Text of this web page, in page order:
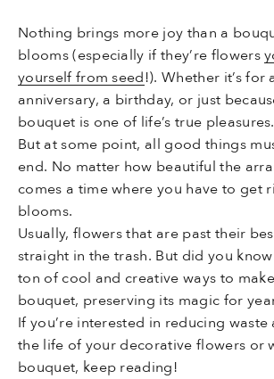
Nothing brings more joy than a
blooms (especially if they’re flowers
yourself from seed!). Whether it’s for
anniversary, a birthday, or just
bouquet is one of life’s true pleasures.
But at some point, all good things
end. No matter how beautiful the
comes a time where you have to get
blooms.
Usually, flowers that are past their
straight in the trash. But did you
ton of cool and creative ways to
bouquet, preserving its magic for
If you’re interested in reducing
the life of your decorative flowers or
bouquet, keep reading!